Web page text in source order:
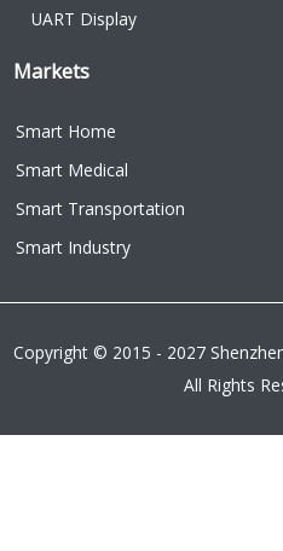
UART Display
Markets
Smart Home
Smart Medical
Smart Transportation
Smart Industry
Copyright © 2015 - 2027
All Rights